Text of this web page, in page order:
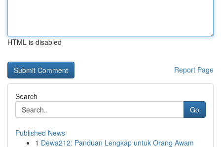
HTML is disabled
Report Page
Search
Go
Published News
1 Dewa212: Panduan Lengkap untuk Orang Awam